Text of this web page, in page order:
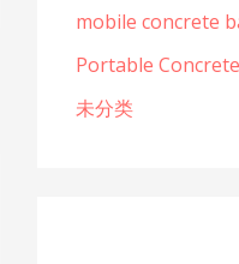
mobile concrete
Portable
未分类